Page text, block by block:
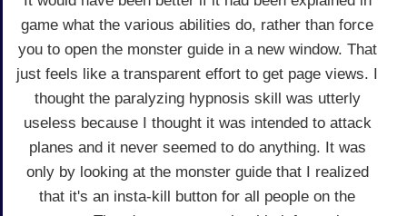
game what the various abilities do, rather than force
you to open the monster guide in a new window. That
just feels like a transparent effort to get page views. I
thought the paralyzing hypnosis skill was utterly
useless because I thought it was intended to attack
planes and it never seemed to do anything. It was
only by looking at the monster guide that I realized
that it's an insta-kill button for all people on the